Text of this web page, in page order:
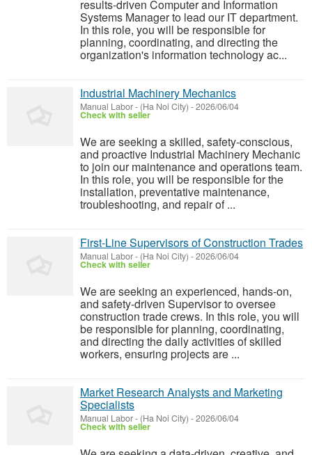
results-driven Computer and Information
Systems Manager to lead our IT department.
In this role, you will be responsible for
planning, coordinating, and directing the
organization's information technology ac...
Industrial Machinery Mechanics
Manual Labor- (Ha Noi City) -2026/06/04
Check with seller
We are seeking a skilled, safety-conscious,
and proactive Industrial Machinery Mechanic
to join our maintenance and operations team.
In this role, you will be responsible for the
installation, preventative maintenance,
troubleshooting, and repair of ...
First-Line Supervisors of Construction Trades
Manual Labor- (Ha Noi City) -2026/06/04
Check with seller
We are seeking an experienced, hands-on,
and safety-driven Supervisor to oversee
construction trade crews. In this role, you will
be responsible for planning, coordinating,
and directing the daily activities of skilled
workers, ensuring projects are ...
Market Research Analysts and Marketing
Specialists
Manual Labor- (Ha Noi City) -2026/06/04
Check with seller